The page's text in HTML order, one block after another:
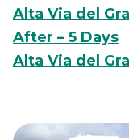
Alta Via del
After – 5 Days
Alta Via del